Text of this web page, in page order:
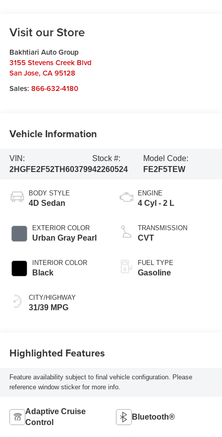
Visit our Store
Bakhtiari Auto Group
3155 Stevens Creek Blvd
San Jose, CA 95128
Sales: 866-632-4180
Vehicle Information
VIN:
2HGFE2F52TH603799
Stock #:
42260524
Model Code:
FE2F5TEW
BODY STYLE
4D Sedan
EXTERIOR COLOR
Urban Gray Pearl
INTERIOR COLOR
Black
CITY/HIGHWAY
31/39 MPG
ENGINE
4 Cyl - 2 L
TRANSMISSION
CVT
FUEL TYPE
Gasoline
Highlighted Features
Feature availability subject to final vehicle configuration. Please
reference window sticker for more info.
Adaptive Cruise
Control
Bluetooth®